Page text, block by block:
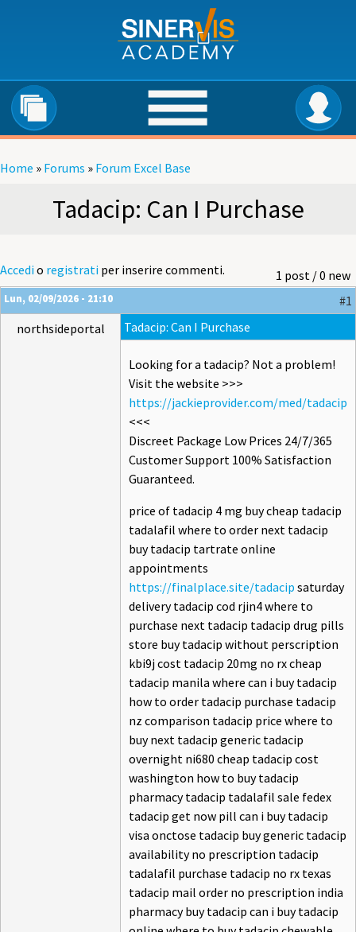
Home » Forums » Forum Excel Base
Tadacip: Can I Purchase
1 post / 0 new
Accedio registrati per inserire commenti.
Lun, 02/09/2026 - 21:10
#1
northsideportal
Tadacip: Can I Purchase
Looking for a tadacip? Not a problem!
Visit the website >>>
https://jackieprovider.com/med/tadacip
<<<
Discreet Package Low Prices 24/7/365
Customer Support 100% Satisfaction
Guaranteed.
price of tadacip 4 mg buy cheap tadacip
tadalafil where to order next tadacip
buy tadacip tartrate online
appointments
https://finalplace.site/tadacip saturday
delivery tadacip cod rjin4 where to
purchase next tadacip tadacip drug pills
store buy tadacip without perscription
kbi9j cost tadacip 20mg no rx cheap
tadacip manila where can i buy tadacip
how to order tadacip purchase tadacip
nz comparison tadacip price where to
buy next tadacip generic tadacip
overnight ni680 cheap tadacip cost
washington how to buy tadacip
pharmacy tadacip tadalafil sale fedex
tadacip get now pill can i buy tadacip
visa onctose tadacip buy generic tadacip
availability no prescription tadacip
tadalafil purchase tadacip no rx texas
tadacip mail order no prescription india
pharmacy buy tadacip can i buy tadacip